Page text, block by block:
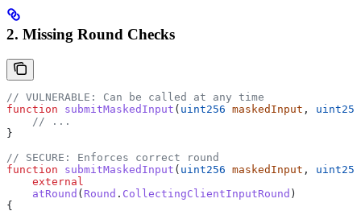
2. Missing Round Checks
// VULNERABLE: Can be called at any time
function submitMaskedInput ( uint256 maskedInput , uint256
    // ...
}
// SECURE: Enforces correct round
function submitMaskedInput ( uint256 maskedInput , uint256
    external
    atRound
( Round . CollectingClientInputRound )
{